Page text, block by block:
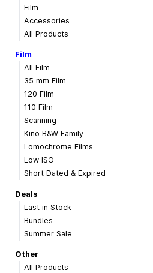
Film
Accessories
All Products
Film
All Film
35 mm Film
120 Film
110 Film
Scanning
Kino B&W Family
Lomochrome Films
Low ISO
Short Dated & Expired
Deals
Last in Stock
Bundles
Summer Sale
Other
All Products